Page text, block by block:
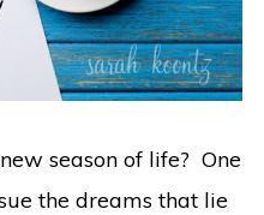
season of life? One
the dreams that lie